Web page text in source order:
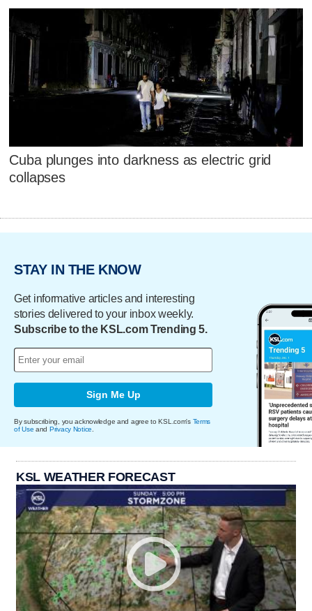
Cuba plunges into darkness as electric grid
collapses
STAY IN THE KNOW
Get informative articles and interesting
stories delivered to your inbox weekly.
Subscribe to the KSL.com Trending 5.
Sign Me Up
By subscribing, you acknowledge and agree to KSL.com's Terms
of Use and Privacy Notice
KSL WEATHER FORECAST